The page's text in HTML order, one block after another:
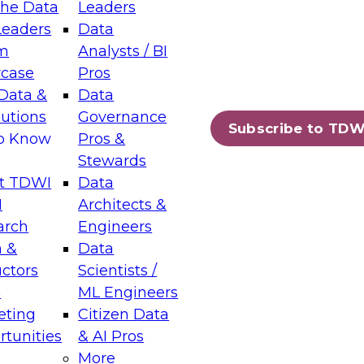
Data
&
Know
TDWI
&
Leaders
Data
Analysts / BI
Pros
Data
Governance
Pros &
Stewards
Data
Architects &
Engineers
Data
Scientists /
ML Engineers
Citizen Data
& AI Pros
More
Subscribe to
Layers: The Foundation for Trusted
Assisted Analytics
which capabilities are maturing, where
and which decisions data leaders
Data Management for Enterprise
on how to modernize by taking advantage of
cloud data platforms and services, and